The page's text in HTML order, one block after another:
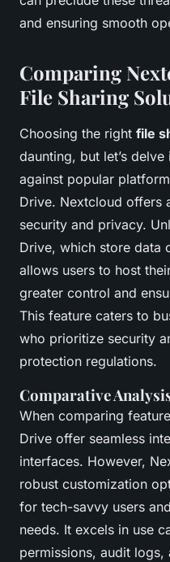
and ensuring smooth
Comparing
File Sharing
Choosing the right file
daunting, but let’s
against popular
Drive. Nextcloud offers
security and privacy.
Drive, which store data
allows users to host
greater control and
This feature caters to
who prioritize security
protection regulations.
Comparative
When comparing
Drive offer seamless
interfaces. However,
robust customization
for tech-savvy users
needs. It excels in use
permissions, audit